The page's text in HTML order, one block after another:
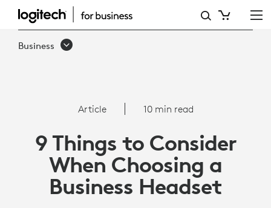
THINGS
CHOOSING
BUSINESS
HEADSET
Business
Article 10 min read
9 Things to Consider
When Choosing a
Business Headset